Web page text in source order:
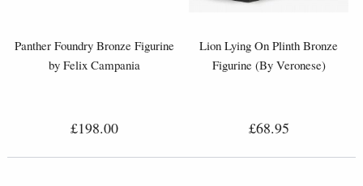
Panther Foundry Bronze Figurine
by Felix Campania
£198.00
Lion Lying On Plinth Bronze
Figurine (By Veronese)
£68.95